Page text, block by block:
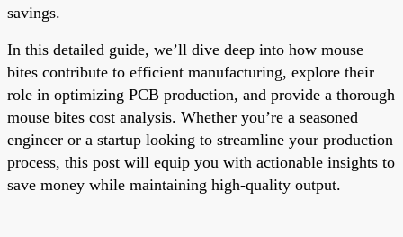
savings.
In this detailed guide, we’ll dive deep into how mouse
bites contribute to efficient manufacturing, explore their
role in optimizing PCB production, and provide a thorough
mouse bites cost analysis. Whether you’re a seasoned
engineer or a startup looking to streamline your production
process, this post will equip you with actionable insights to
save money while maintaining high-quality output.